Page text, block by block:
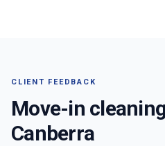
CLIENT FEEDBACK
Move-in
Canberra